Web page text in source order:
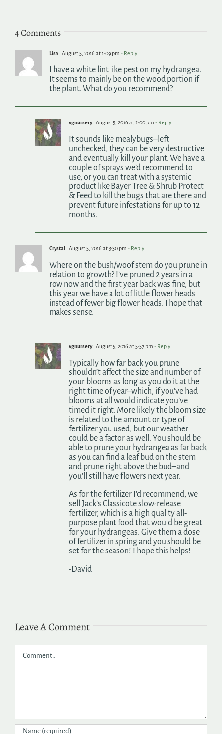
4 Comments
Lisa August 5, 2016 at 1:09 pm - Reply
I have a white lint like pest on my hydrangea.
It seems to mainly be on the wood portion if
the plant. What do you recommend?
vgnursery August 5, 2016 at 2:00 pm - Reply
It sounds like mealybugs–left
unchecked, they can be very destructive
and eventually kill your plant. We have a
couple of sprays we’d recommend to
use, or you can treat with a systemic
product like Bayer Tree & Shrub Protect
& Feed to kill the bugs that are there and
prevent future infestations for up to 12
months.
Crystal August 5, 2016 at 3:30 pm - Reply
Where on the bush/woof stem do you prune in
relation to growth? I’ve pruned 2 years in a
row now and the first year back was fine, but
this year we have a lot of little flower heads
instead of fewer big flower heads. I hope that
makes sense.
vgnursery August 5, 2016 at 5:57 pm - Reply
Typically how far back you prune
shouldn’t affect the size and number of
your blooms as long as you do it at the
right time of year–which, if you’ve had
blooms at all would indicate you’ve
timed it right. More likely the bloom size
is related to the amount or type of
fertilizer you used, but our weather
could be a factor as well. You should be
able to prune your hydrangea as far back
as you can find a leaf bud on the stem
and prune right above the bud–and
you’ll still have flowers next year.
As for the fertilizer I’d recommend, we
sell Jack’s Classicote slow-release
fertilizer, which is a high quality all-
purpose plant food that would be great
for your hydrangeas. Give them a dose
of fertilizer in spring and you should be
set for the season! I hope this helps!
-David
Leave A Comment